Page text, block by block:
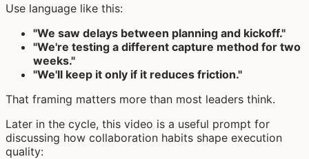
Use language like this:
"We saw delays between planning and kickoff."
"We're testing a different capture method for two
weeks."
"We'll keep it only if it reduces friction."
That framing matters more than most leaders think.
Later in the cycle, this video is a useful prompt for
discussing how collaboration habits shape execution
quality: